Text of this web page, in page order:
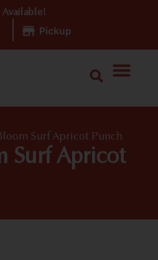
Pickup
Surf Apricot Punch
Surf Apricot